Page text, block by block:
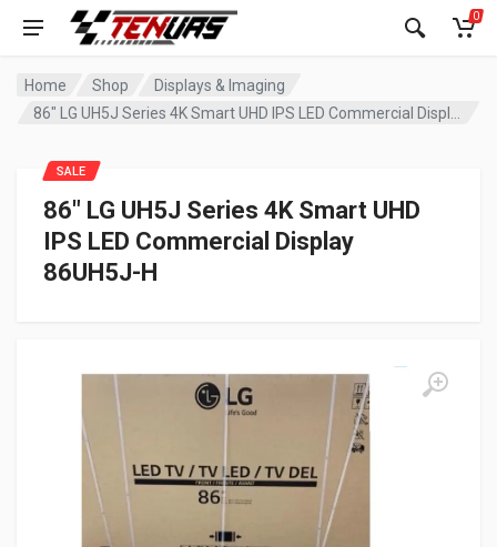
0
Home Shop
Displays & Imaging
86″ LG UH5J Series 4K Smart UHD
IPS LED Commercial Display
86UH5J-H
SALE